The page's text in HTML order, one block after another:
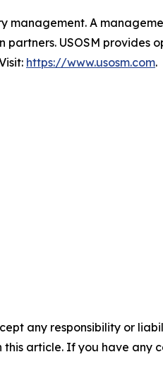
A
USOSM provides
https://www.usosm.com.
any responsibility or
article. If you have any